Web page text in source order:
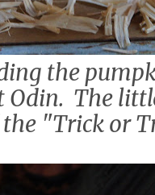
the
Odin. The
"Trick or